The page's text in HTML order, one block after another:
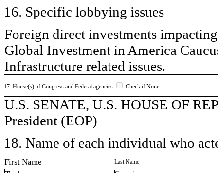
16. Specific lobbying issues
Foreign direct investments
Global Investment in America
Infrastructure related issues.
17. House(s) of Congress and Federal agencies Check if None
U.S. SENATE, U.S. HOUSE OF
President (EOP)
18. Name of each individual who
First Name Last Name